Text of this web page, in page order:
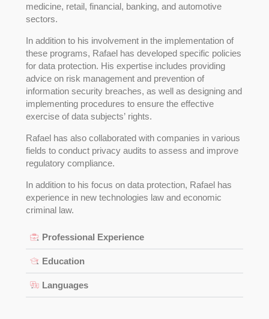
medicine, retail, financial, banking, and automotive
sectors.
In addition to his involvement in the implementation of
these programs, Rafael has developed specific policies
for data protection. His expertise includes providing
advice on risk management and prevention of
information security breaches, as well as designing and
implementing procedures to ensure the effective
exercise of data subjects’ rights.
Rafael has also collaborated with companies in various
fields to conduct privacy audits to assess and improve
regulatory compliance.
In addition to his focus on data protection, Rafael has
experience in new technologies law and economic
criminal law.
Professional Experience
Education
Languages